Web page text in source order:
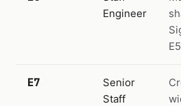
Engineer
E7
Senior
Staff